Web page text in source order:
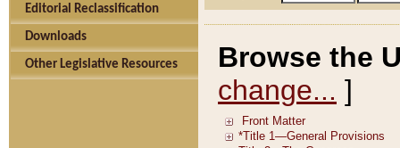
Editorial Reclassification
Downloads
Other Legislative Resources
Browse the
change... ]